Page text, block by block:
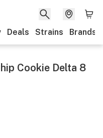
Deals Strains Brands
Cookie Delta 8